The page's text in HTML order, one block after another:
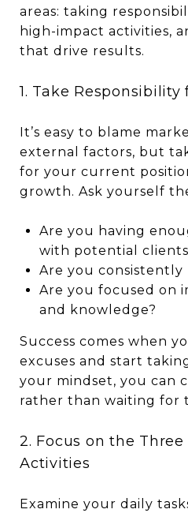
areas: taking
high-impact activities,
that drive results.
1. Take Responsibility
It’s easy to blame
external factors, but
for your current
growth. Ask yourself
Are you having
with potential
Are you consistently
Are you focused on
and knowledge?
Success comes when
excuses and start
your mindset, you can
rather than waiting for
2. Focus on the
Activities
Examine your daily